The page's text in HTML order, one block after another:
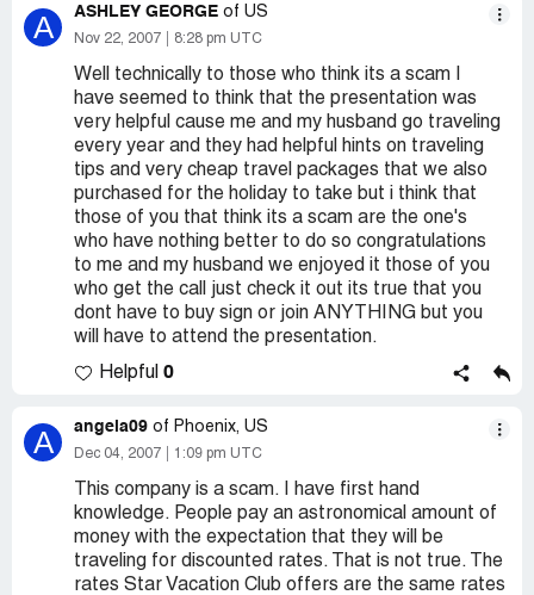
A ASHLEY GEORGE of US
Nov 22, 2007 8:28 pm UTC
Well technically to those who think its a scam I
have seemed to think that the presentation was
very helpful cause me and my husband go traveling
every year and they had helpful hints on traveling
tips and very cheap travel packages that we also
purchased for the holiday to take but i think that
those of you that think its a scam are the one's
who have nothing better to do so congratulations
to me and my husband we enjoyed it those of you
who get the call just check it out its true that you
dont have to buy sign or join ANYTHING but you
will have to attend the presentation.
Helpful 0
A angela09 of Phoenix, US
Dec 04, 2007 1:09 pm UTC
This company is a scam. I have first hand
knowledge. People pay an astronomical amount of
money with the expectation that they will be
traveling for discounted rates. That is not true. The
rates Star Vacation Club offers are the same rates